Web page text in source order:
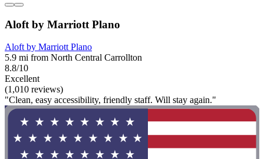
Aloft by Marriott Plano
Aloft by Marriott Plano
5.9 mi from North Central Carrollton
8.8/10
Excellent
(1,010 reviews)
"Clean, easy accessibility, friendly staff. Will stay again."